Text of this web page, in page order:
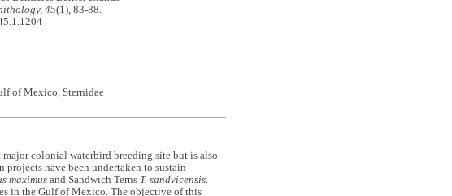
45(1), 83-88.
of Mexico, Sternidae
colonial waterbird breeding site but is also
projects have been undertaken to sustain
maximusand Sandwich Terns T. sandvicensis.
in the Gulf of Mexico. The objective of this